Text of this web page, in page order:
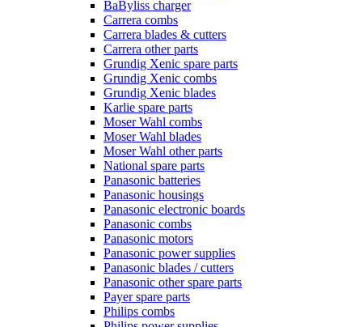
BaByliss charger
Carrera combs
Carrera blades & cutters
Carrera other parts
Grundig Xenic spare parts
Grundig Xenic combs
Grundig Xenic blades
Karlie spare parts
Moser Wahl combs
Moser Wahl blades
Moser Wahl other parts
National spare parts
Panasonic batteries
Panasonic housings
Panasonic electronic boards
Panasonic combs
Panasonic motors
Panasonic power supplies
Panasonic blades / cutters
Panasonic other spare parts
Payer spare parts
Philips combs